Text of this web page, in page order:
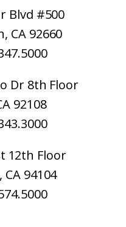
Blvd #500
CA 92660
Dr 8th Floor
92108
12th Floor
CA 94104